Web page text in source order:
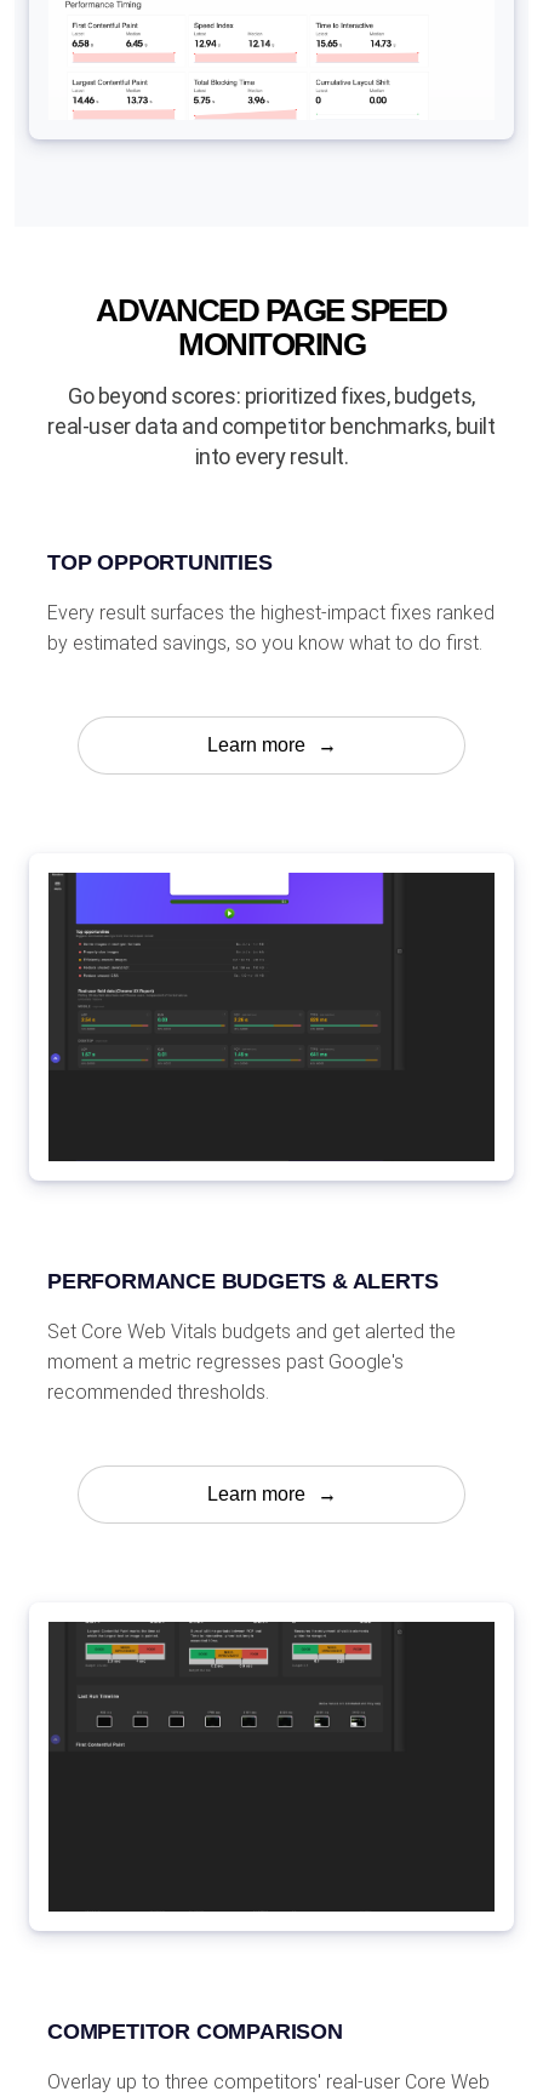
ADVANCED PAGE SPEED
MONITORING
Go beyond scores: prioritized fixes, budgets,
real-user data and competitor benchmarks, built
into every result.
TOP OPPORTUNITIES
Every result surfaces the highest-impact fixes ranked
by estimated savings, so you know what to do first.
Learn more →
PERFORMANCE BUDGETS & ALERTS
Set Core Web Vitals budgets and get alerted the
moment a metric regresses past Google's
recommended thresholds.
Learn more →
COMPETITOR COMPARISON
Overlay up to three competitors' real-user Core Web